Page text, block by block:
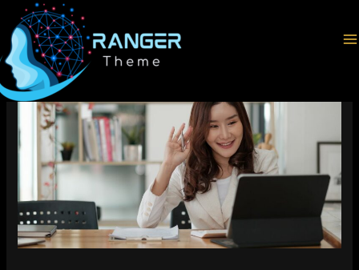
content
Home
Latest News
How to Manage Remote Employees for Online Entrepreneurs